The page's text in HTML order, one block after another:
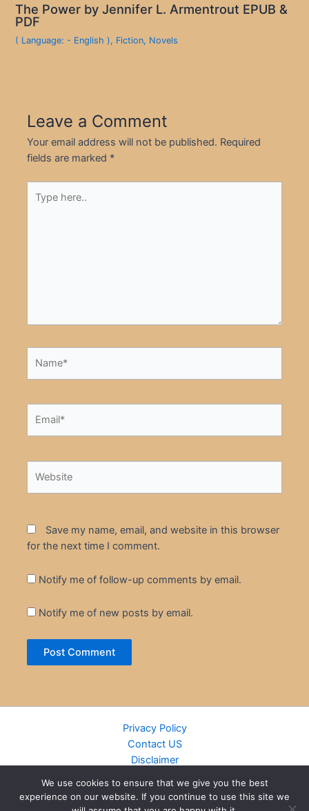
The Power by Jennifer L. Armentrout EPUB &
PDF
( Language: - English ), Fiction, Novels
Leave a Comment
Your email address will not be published. Required
fields are marked *
here..
Save my name, email, and website in this browser
for the next time I comment.
Notify me of follow-up comments by email.
Notify me of new posts by email.
Privacy Policy
Contact US
Disclaimer
DMCA
Islamic Books
We use cookies to ensure that we give you the best
experience on our website. If you continue to use this site we